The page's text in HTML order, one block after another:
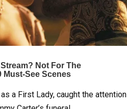
a First Lady, caught the attention